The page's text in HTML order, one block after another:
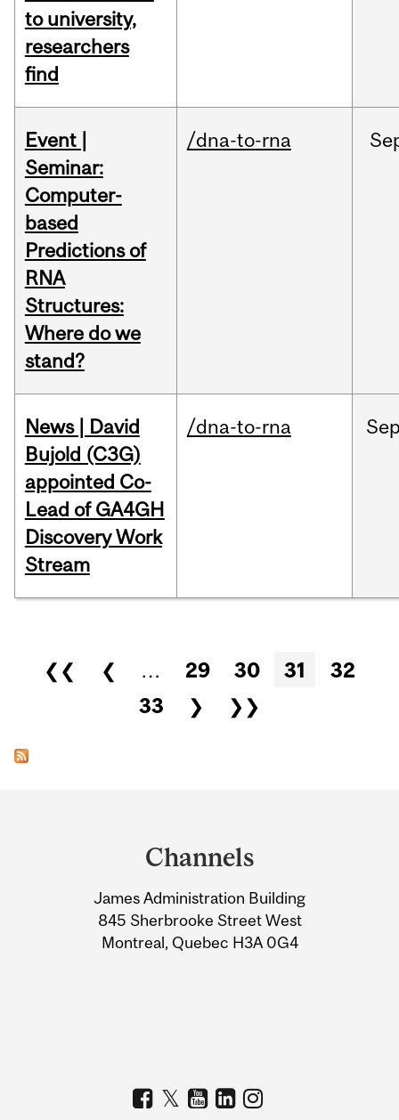
to university,
researchers
find
Event |
Seminar:
Computer-
based
Predictions of
RNA
Structures:
Where do we
stand?
/dna-to-rna
News | David
Bujold (C3G)
appointed Co-
Lead of GA4GH
Discovery Work
Stream
/dna-to-rna
Pages
❮❮ ❮ … 29 30 31
32
33
❯ ❯❯
Information
Channels
James Administration Building
845 Sherbrooke Street West
Montreal, Quebec H3A 0G4